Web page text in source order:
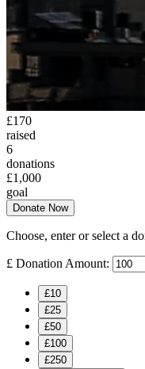
£170
raised
6
donations
£1,000
goal
Donate Now
Choose, enter or select a
£ Donation Amount:
£10
£25
£50
£100
£250